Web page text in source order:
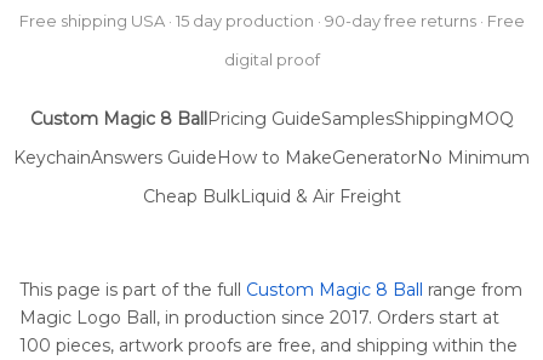
Free shipping USA · 15 day production · 90-day free returns · Free
digital proof
Custom Magic 8 BallPricing GuideSamplesShippingMOQ
KeychainAnswers GuideHow to MakeGeneratorNo Minimum
Cheap BulkLiquid & Air Freight
This page is part of the full Custom Magic 8 Ball range from
Magic Logo Ball, in production since 2017. Orders start at
100 pieces, artwork proofs are free, and shipping within the